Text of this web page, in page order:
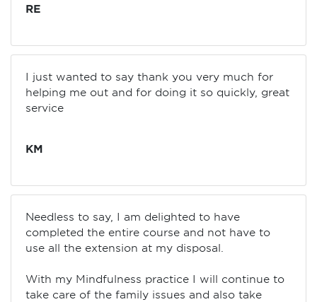
RE
I just wanted to say thank you very much for
helping me out and for doing it so quickly, great
service
KM
Needless to say, I am delighted to have
completed the entire course and not have to
use all the extension at my disposal.
With my Mindfulness practice I will continue to
take care of the family issues and also take